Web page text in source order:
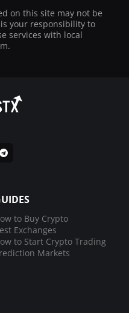
on this site may not be
your responsibility to
services with local
to Buy Crypto
Exchanges
to Start Crypto Trading
Markets